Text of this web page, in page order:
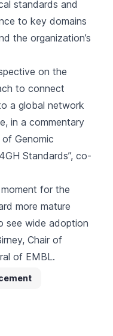
standards and
to key domains
the organization’s
on the
to connect
a global network
in a commentary
Genomic
Standards”, co-
for the
more mature
see wide adoption
Chair of
of EMBL.